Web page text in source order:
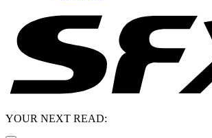
YOUR NEXT READ: